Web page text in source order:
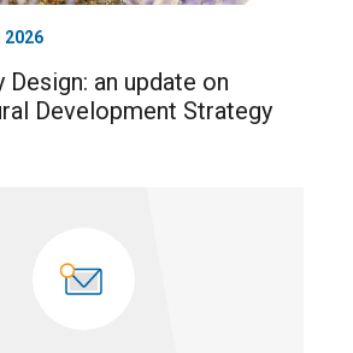
2026
Design: an update on
Development Strategy